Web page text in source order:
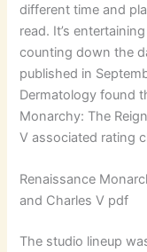
different time and
read. It’s
counting down the
published in
Dermatology found
Monarchy: The
V associated rating
Renaissance
and Charles V pdf
The studio lineup